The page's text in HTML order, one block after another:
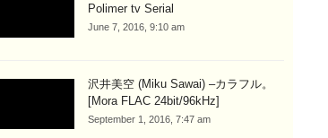
Polimer tv Serial
June 7, 2016, 9:10 am
沢井美空 (Miku Sawai) –カラフル。
[Mora FLAC 24bit/96kHz]
September 1, 2016, 7:47 am